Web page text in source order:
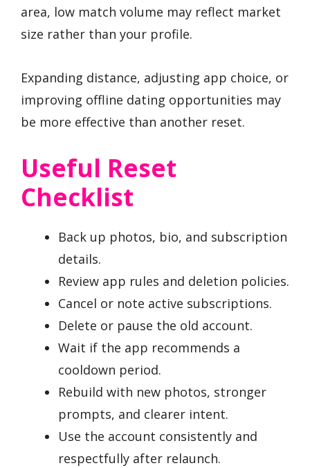
area, low match volume may reflect market
size rather than your profile.
Expanding distance, adjusting app choice, or
improving offline dating opportunities may
be more effective than another reset.
Useful Reset
Checklist
Back up photos, bio, and subscription
details.
Review app rules and deletion policies.
Cancel or note active subscriptions.
Delete or pause the old account.
Wait if the app recommends a
cooldown period.
Rebuild with new photos, stronger
prompts, and clearer intent.
Use the account consistently and
respectfully after relaunch.